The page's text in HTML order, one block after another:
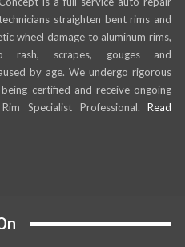
straighten bent rims and
wheel damage to aluminum rims,
rash, scrapes, gouges and
by age. We undergo rigorous
certified and receive ongoing
Specialist Professional.Read